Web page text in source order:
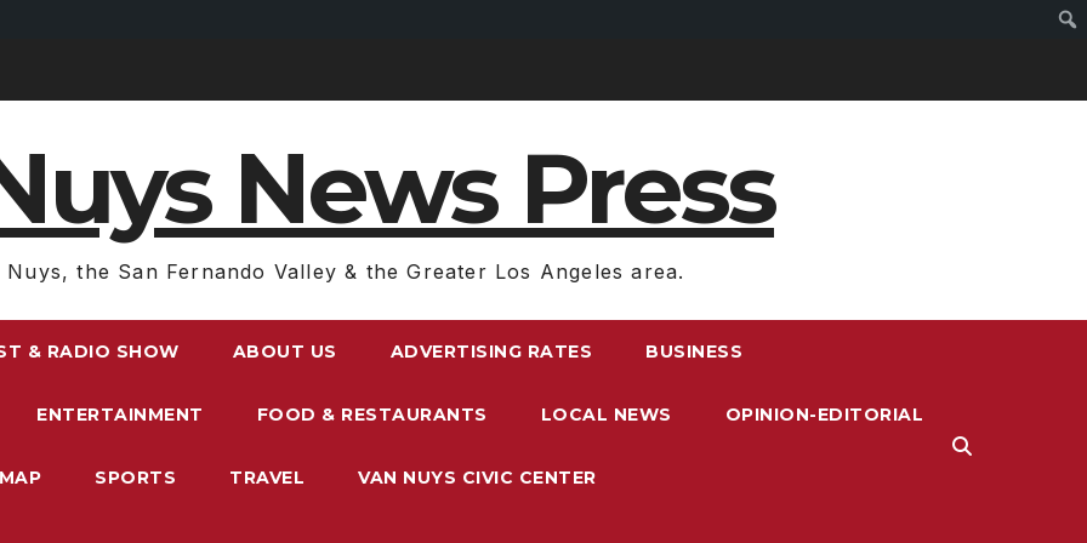
News Press
Nuys, the San Fernando Valley & the Greater Los Angeles area.
& RADIO SHOW ABOUT US ADVERTISING RATES BUSINESS
ENTERTAINMENT FOOD & RESTAURANTS LOCAL NEWS OPINION-EDITORIAL
SPORTS TRAVEL VAN NUYS CIVIC CENTER